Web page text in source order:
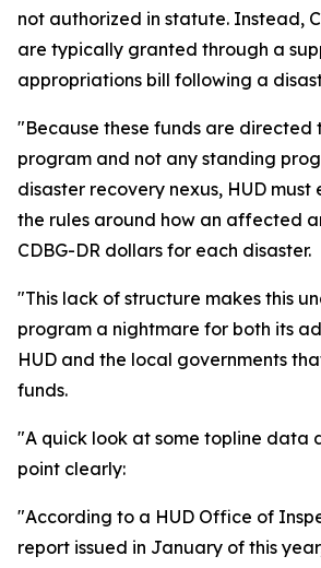
not authorized in statute. Instead,
are typically granted through a
appropriations bill following a
"Because these funds are directed
program and not any standing
disaster recovery nexus, HUD
the rules around how an affected
CDBG-DR dollars for each disaster.
"This lack of structure makes this
program a nightmare for both its
HUD and the local governments
funds.
"A quick look at some topline data
point clearly:
"According to a HUD Office of
report issued in January of this